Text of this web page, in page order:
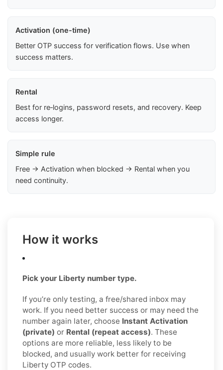
Activation (one-time)
Better OTP success for verification flows. Use when
success matters.
Rental
Best for re‑logins, password resets, and recovery. Keep
access longer.
Simple rule
Free → Activation when blocked → Rental when you
need continuity.
How it works
Pick your Liberty number type.
If you’re only testing, a free/shared inbox may
work. If you need better success or may need the
number again later, choose Instant Activation
(private) or Rental (repeat access). These
options are more reliable, less likely to be
blocked, and usually work better for receiving
Liberty OTP codes.